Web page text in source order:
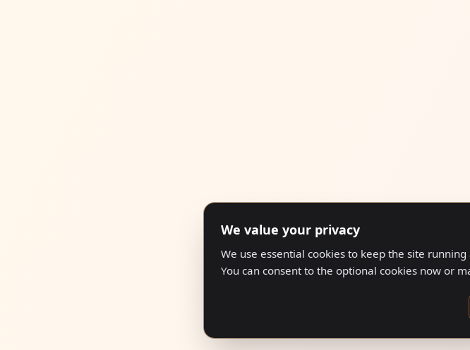
We value your privacy
We use essential cookies to keep the site
You can consent to the optional cookies now or